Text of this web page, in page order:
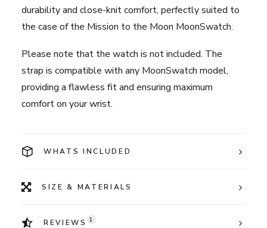
durability and close-knit comfort, perfectly suited to
the case of the Mission to the Moon MoonSwatch.
Please note that the watch is not included. The
strap is compatible with any MoonSwatch model,
providing a flawless fit and ensuring maximum
comfort on your wrist.
WHATS INCLUDED
SIZE & MATERIALS
REVIEWS 1